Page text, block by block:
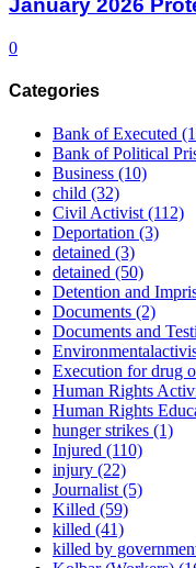
January 2026
0
Categories
Bank of Executed
Bank of Political
Business (10)
child (32)
Civil Activist(112)
Deportation (3)
detained (3)
detained (50)
Detention and
Documents (2)
Documents and
Execution for drug
Human Rights
Human Rights
hunger strikes (1)
Injured (110)
injury (22)
Journalist(5)
Killed (59)
killed (41)
killed by